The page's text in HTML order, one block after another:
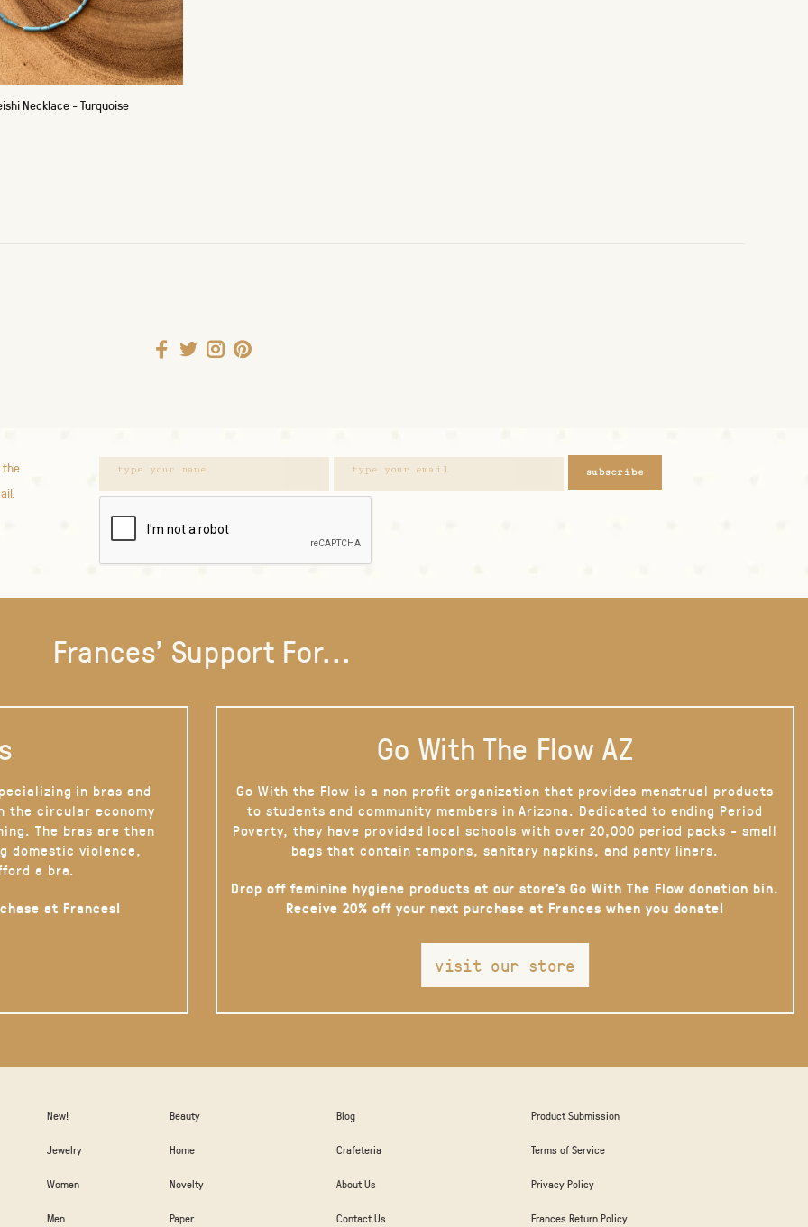
Necklace - Turquoise
the
subscribe
Frances' Support For...
in bras and
the circular economy
The bras are then
domestic violence,
a bra.
at Frances!
Go With The Flow AZ
Go With the Flow is a non profit organization that provides menstrual products
to students and community members in Arizona. Dedicated to ending Period
Poverty, they have provided local schools with over 20,000 period packs - small
bags that contain tampons, sanitary napkins, and panty liners.
Drop off feminine hygiene products at our store’s Go With The Flow donation bin.
Receive 20% off your next purchase at Frances when you donate!
visit our store
New!
Jewelry
Women
Men
Beauty
Home
Novelty
Paper
Blog
Crafeteria
About Us
Contact Us
Product Submission
Terms of Service
Privacy Policy
Frances Return Policy